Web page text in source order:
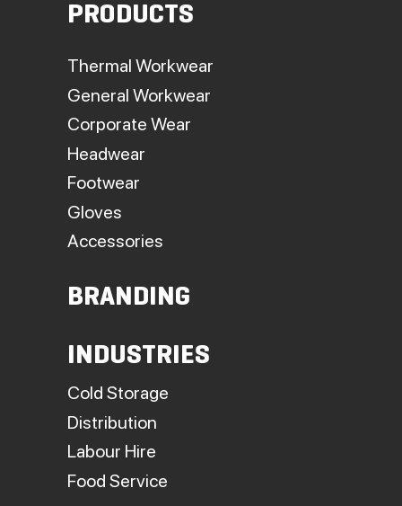
PRODUCTS
Thermal Workwear
General Workwear
Corporate Wear
Headwear
Footwear
Gloves
Accessories
BRANDING
INDUSTRIES
Cold Storage
Distribution
Labour Hire
Food Service